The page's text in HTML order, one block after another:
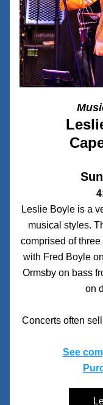
Leslie Boyle is a
musical styles.
comprised of
with Fred Boyle
Ormsby on bass
on
Concerts often
See